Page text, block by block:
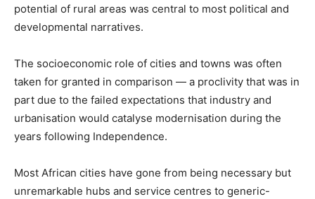
potential of rural areas was central to most political and
developmental narratives.
The socioeconomic role of cities and towns was often
taken for granted in comparison — a proclivity that was in
part due to the failed expectations that industry and
urbanisation would catalyse modernisation during the
years following Independence.
Most African cities have gone from being necessary but
unremarkable hubs and service centres to generic-